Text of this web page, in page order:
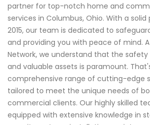
partner for top-notch home and
services in Columbus, Ohio. With a
2015, our team is dedicated to
and providing you with peace of mind.
Network, we understand that the
and valuable assets is paramount.
comprehensive range of cutting-edge
tailored to meet the unique needs of
commercial clients. Our highly skilled
equipped with extensive knowledge in